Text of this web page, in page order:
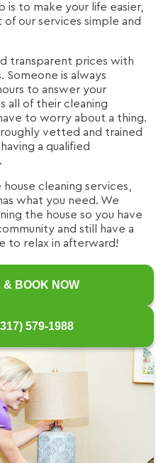
is to make your life easier,
our services simple and
transparent prices with
is always
to answer your
all of their cleaning
to worry about a thing.
vetted and trained
a qualified
cleaning services,
what you need. We
the house so you have
and still have a
to relax in afterward!
& BOOK NOW
579-1988